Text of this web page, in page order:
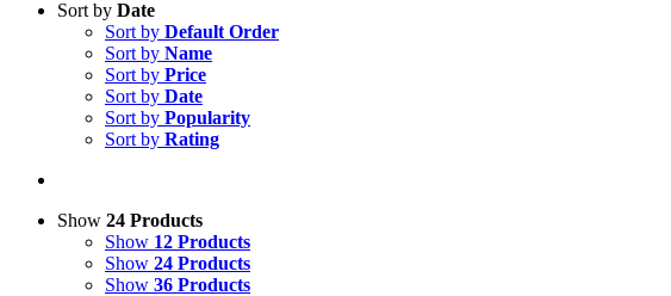
Sort by Date
Sort by Default Order
Sort by Name
Sort by Price
Sort by Date
Sort by Popularity
Sort by Rating
Show 24 Products
Show 12 Products
Show 24 Products
Show 36 Products